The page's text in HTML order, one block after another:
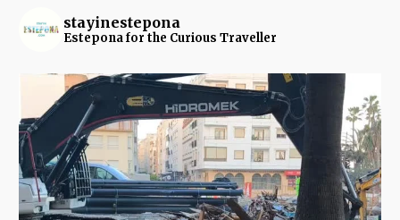
stayinestepona
Estepona for the Curious Traveller